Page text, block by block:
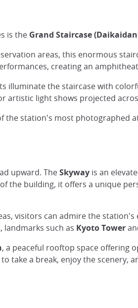
is the Grand Staircase
areas, this enormous
creating an
illuminate the staircase with
artistic light shows projected
the station's most photographed
upward. TheSkyway is an
the building, it offers a unique
visitors can admire the
landmarks such as Kyoto Tower
, a peaceful rooftop space offering
take a break, enjoy the